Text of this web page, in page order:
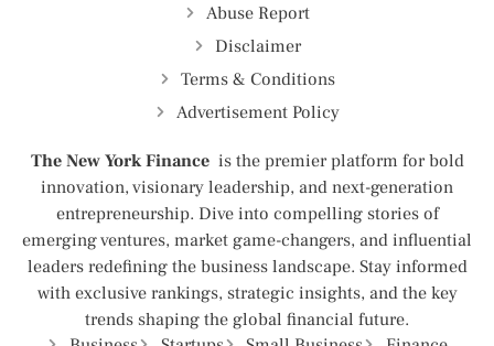
Abuse Report
Disclaimer
Terms & Conditions
Advertisement Policy
The New York Finance is the premier platform for bold
innovation, visionary leadership, and next-generation
entrepreneurship. Dive into compelling stories of
emerging ventures, market game-changers, and influential
leaders redefining the business landscape. Stay informed
with exclusive rankings, strategic insights, and the key
trends shaping the global financial future.